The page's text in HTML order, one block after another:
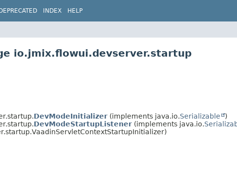
DEPRECATED INDEX HELP
io.jmix.flowui.devserver.startup
DevModeInitializer (implements java.io.Serializable
)
DevModeStartupListener (implements java.io.